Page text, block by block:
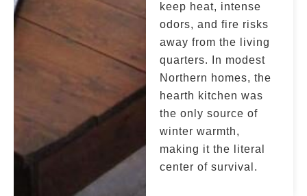
keep heat, intense
odors, and fire risks
away from the living
quarters. In modest
Northern homes, the
hearth kitchen was
the only source of
winter warmth,
making it the literal
center of survival.